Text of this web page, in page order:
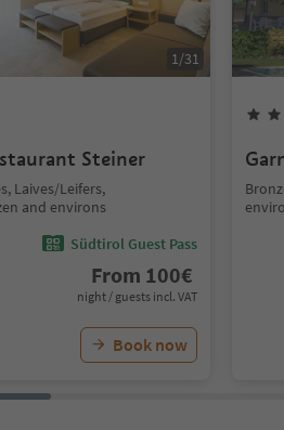
1/31
Steiner
Laives/Leifers,
and environs
Südtirol Guest Pass
From 100€
night / guests incl. VAT
Book now